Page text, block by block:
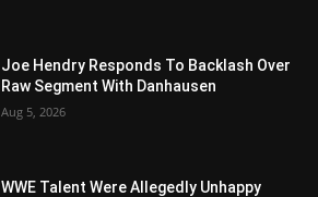
Joe Hendry Responds To Backlash Over
Raw Segment With Danhausen
Aug 5, 2026
WWE Talent Were Allegedly Unhappy